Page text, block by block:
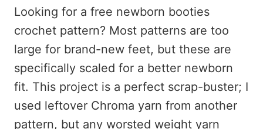
Looking for a free newborn booties
crochet pattern? Most patterns are too
large for brand-new feet, but these are
specifically scaled for a better newborn
fit. This project is a perfect scrap-buster; I
used leftover Chroma yarn from another
pattern, but any worsted weight yarn